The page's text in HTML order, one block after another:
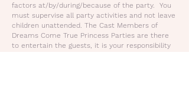
factors at/by/during/because of the party. You
must supervise all party activities and not leave
children unattended. The Cast Members of
Dreams Come True Princess Parties are there
to entertain the guests, it is your responsibility